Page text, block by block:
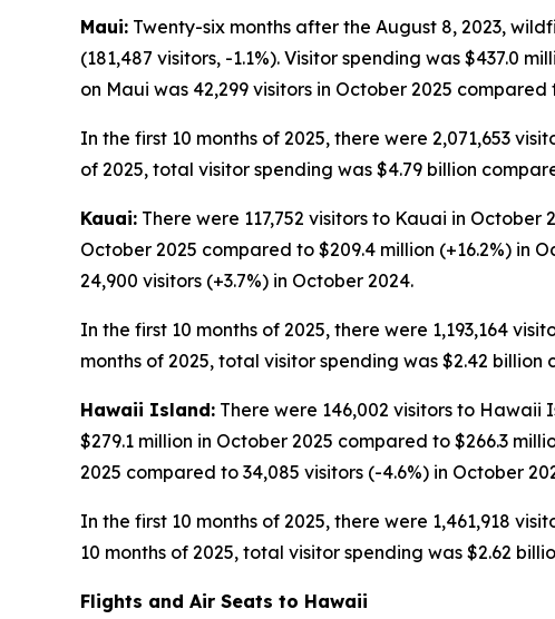
Maui: Twenty-six months after the August 8, 2023,
(181,487 visitors, -1.1%). Visitor spending was $437.0
on Maui was 42,299 visitors in October 2025 compared
In the first 10 months of 2025, there were 2,071,653
of 2025, total visitor spending was $4.79 billion
Kauai: There were 117,752 visitors to Kauai in October
October 2025 compared to $209.4 million (+16.2%) in
24,900 visitors (+3.7%) in October 2024.
In the first 10 months of 2025, there were 1,193,164
months of 2025, total visitor spending was $2.42 billion
Hawaii Island: There were 146,002 visitors to Hawaii
$279.1 million in October 2025 compared to $266.3
2025 compared to 34,085 visitors (-4.6%) in October
In the first 10 months of 2025, there were 1,461,918
10 months of 2025, total visitor spending was $2.62
Flights and Air Seats to Hawaii